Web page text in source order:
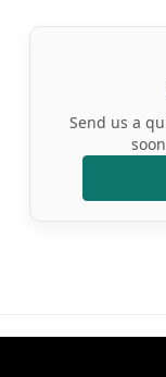
Send us a